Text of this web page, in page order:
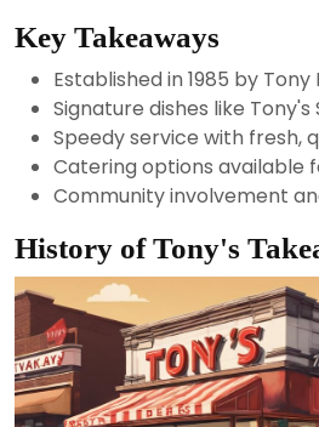
Key Takeaways
Established in 1985 by Tony
Signature dishes like Tony's
Speedy service with fresh,
Catering options available
Community involvement
History of Tony's